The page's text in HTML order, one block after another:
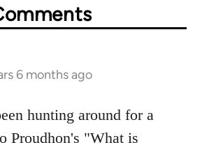
6 months ago
hunting around for a
Proudhon's "What is